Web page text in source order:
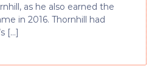
as he also earned the
in 2016. Thornhill had
[…]